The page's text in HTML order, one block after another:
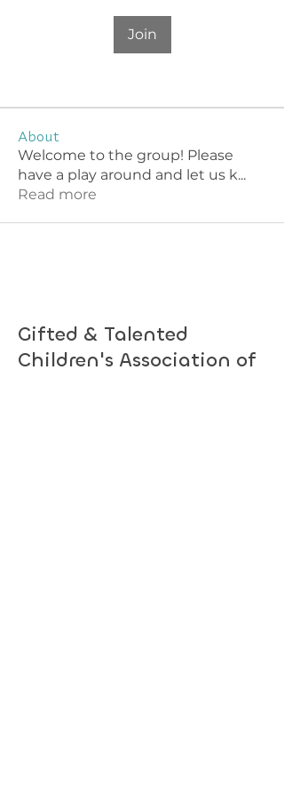
Join
About
Welcome to the group! Please
have a play around and let us k...
Read more
Gifted & Talented
Children's Association of